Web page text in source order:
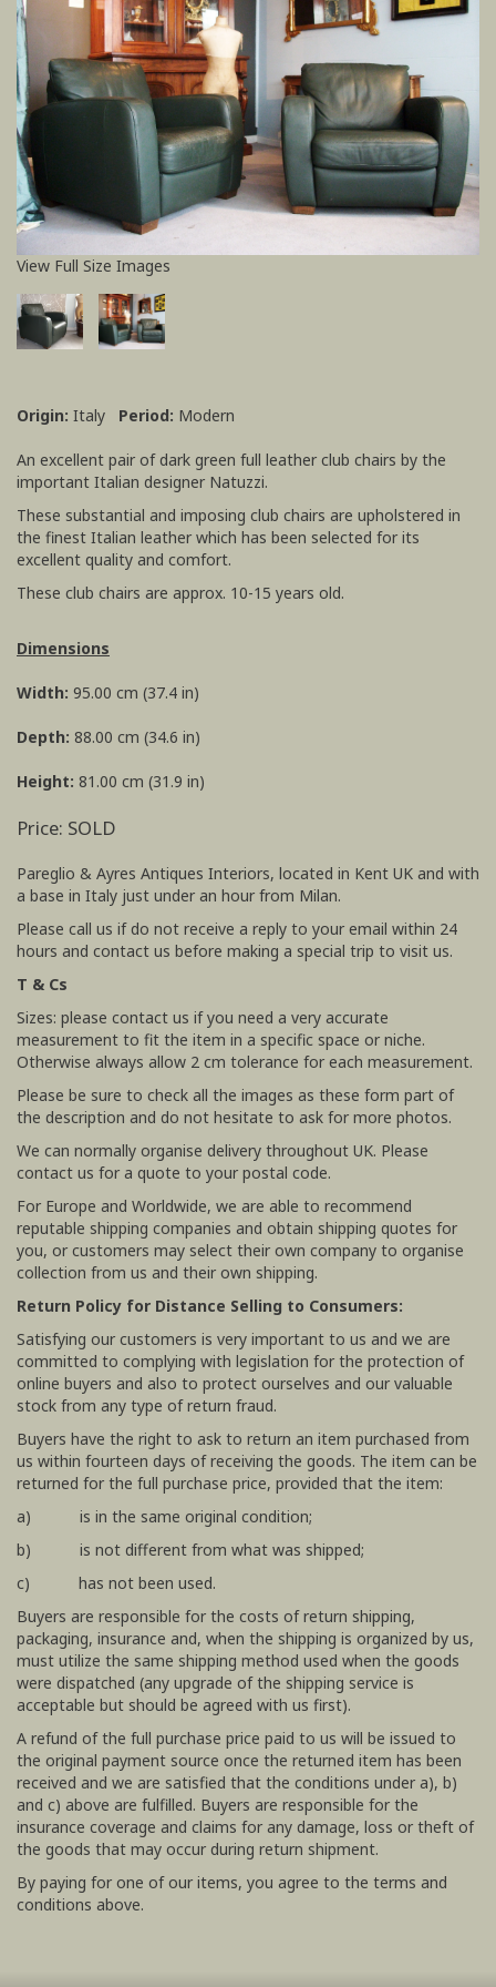
View Full Size Images
Origin: Italy Period: Modern
An excellent pair of dark green full leather club chairs by the
important Italian designer Natuzzi.
These substantial and imposing club chairs are upholstered in
the finest Italian leather which has been selected for its
excellent quality and comfort.
These club chairs are approx. 10-15 years old.
Dimensions
Width: 95.00 cm (37.4 in)
Depth: 88.00 cm (34.6 in)
Height: 81.00 cm (31.9 in)
Price: SOLD
Pareglio & Ayres Antiques Interiors, located in Kent UK and with
a base in Italy just under an hour from Milan.
Please call us if do not receive a reply to your email within 24
hours and contact us before making a special trip to visit us.
T & Cs
Sizes: please contact us if you need a very accurate
measurement to fit the item in a specific space or niche.
Otherwise always allow 2 cm tolerance for each measurement.
Please be sure to check all the images as these form part of
the description and do not hesitate to ask for more photos.
We can normally organise delivery throughout UK. Please
contact us for a quote to your postal code.
For Europe and Worldwide, we are able to recommend
reputable shipping companies and obtain shipping quotes for
you, or customers may select their own company to organise
collection from us and their own shipping.
Return Policy for Distance Selling to Consumers:
Satisfying our customers is very important to us and we are
committed to complying with legislation for the protection of
online buyers and also to protect ourselves and our valuable
stock from any type of return fraud.
Buyers have the right to ask to return an item purchased from
us within fourteen days of receiving the goods. The item can be
returned for the full purchase price, provided that the item:
a) is in the same original condition;
b) is not different from what was shipped;
c) has not been used.
Buyers are responsible for the costs of return shipping,
packaging, insurance and, when the shipping is organized by us,
must utilize the same shipping method used when the goods
were dispatched (any upgrade of the shipping service is
acceptable but should be agreed with us first).
A refund of the full purchase price paid to us will be issued to
the original payment source once the returned item has been
received and we are satisfied that the conditions under a), b)
and c) above are fulfilled. Buyers are responsible for the
insurance coverage and claims for any damage, loss or theft of
the goods that may occur during return shipment.
By paying for one of our items, you agree to the terms and
conditions above.